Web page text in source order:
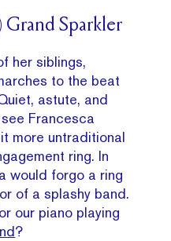
Grand Sparkler
her siblings,
to the beat
astute, and
Francesca
more untraditional
ring. In
would forgo a ring
of a splashy band.
our piano playing
?